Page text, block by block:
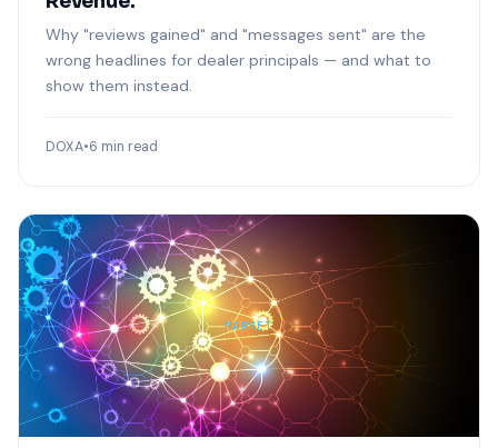
Why "reviews gained" and "messages sent" are the
wrong headlines for dealer principals — and what to
show them instead.
DOXA•6 min read
MARKET